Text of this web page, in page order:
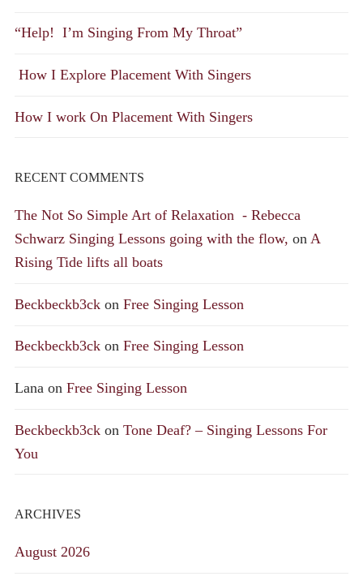
“Help! I’m Singing From My Throat”
How I Explore Placement With Singers
How I work On Placement With Singers
RECENT COMMENTS
The Not So Simple Art of Relaxation - Rebecca
Schwarz Singing Lessons going with the flow, on A
Rising Tide lifts all boats
Beckbeckb3ck on Free Singing Lesson
Beckbeckb3ck on Free Singing Lesson
Lana on Free Singing Lesson
Beckbeckb3ck on Tone Deaf? – Singing Lessons For
You
ARCHIVES
August 2026